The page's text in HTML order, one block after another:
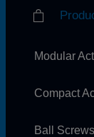
Modular
Compact
Ball Screws